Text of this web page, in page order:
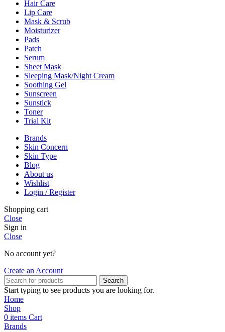
Hair Care
Lip Care
Mask & Scrub
Moisturizer
Pads
Patch
Serum
Sheet Mask
Sleeping Mask/Night Cream
Soothing Gel
Sunscreen
Sunstick
Toner
Trial Kit
Brands
Skin Concern
Skin Type
Blog
About us
Wishlist
Login / Register
Shopping cart
Close
Sign in
Close
No account yet?
Create an Account
Search
Start typing to see products you are looking for.
Home
Shop
0 items Cart
Brands